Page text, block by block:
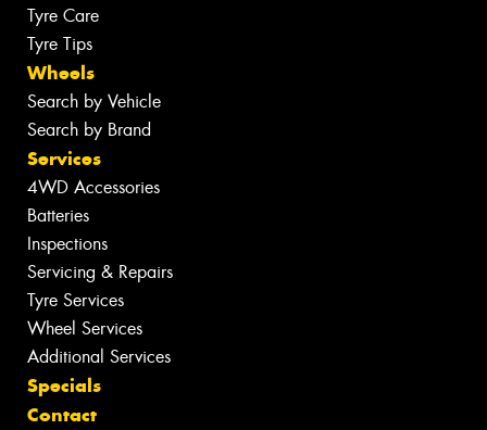
Tyre Care
Tyre Tips
Wheels
Search by Vehicle
Search by Brand
Services
4WD Accessories
Batteries
Inspections
Servicing & Repairs
Tyre Services
Wheel Services
Additional Services
Specials
Contact